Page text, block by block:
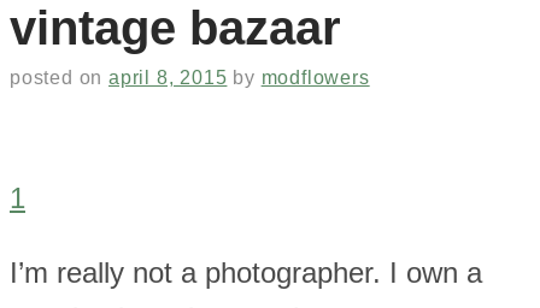
vintage bazaar
posted onapril 8, 2015 by modflowers
1
I’m really not a photographer. I own a